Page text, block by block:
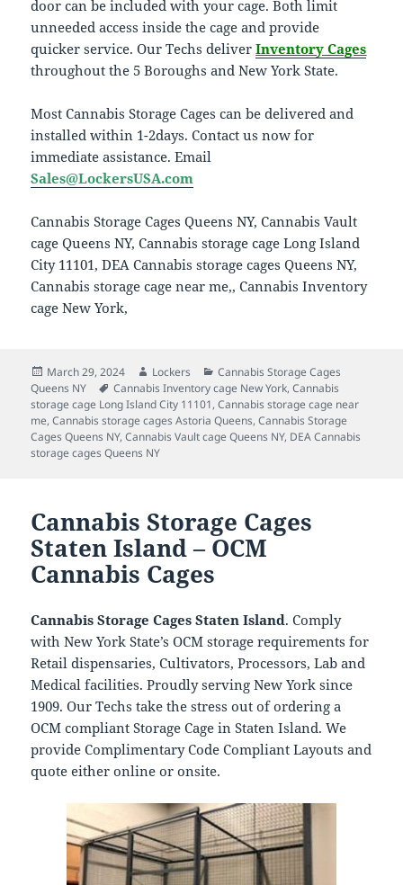
door can be included with your cage. Both limit
unneeded access inside the cage and provide
quicker service. Our Techs deliverInventory Cages
throughout the 5 Boroughs and New York State.
Most Cannabis Storage Cages can be delivered and
installed within 1-2days. Contact us now for
immediate assistance. Email
Sales@LockersUSA.com
Cannabis Storage Cages Queens NY, Cannabis Vault
cage Queens NY, Cannabis storage cage Long Island
City 11101, DEA Cannabis storage cages Queens NY,
Cannabis storage cage near me,, Cannabis Inventory
cage New York,
Posted
on
March 29, 2024 Author
Lockers Categories
Cannabis Storage Cages
Queens NY
Tags
Cannabis Inventory cage New York,Cannabis
storage cage Long Island City 11101,Cannabis storage cage near
me,Cannabis storage cages Astoria Queens,Cannabis Storage
Cages Queens NY,Cannabis Vault cage Queens NY, DEA Cannabis
storage cages Queens NY
Cannabis Storage Cages
Staten Island – OCM
Cannabis Cages
Cannabis Storage Cages Staten Island. Comply
with New York State’s OCM storage requirements for
Retail dispensaries, Cultivators, Processors, Lab and
Medical facilities. Proudly serving New York since
1909. Our Techs take the stress out of ordering a
OCM compliant Storage Cage in Staten Island. We
provide Complimentary Code Compliant Layouts and
quote either online or onsite.